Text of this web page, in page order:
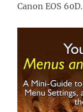
Canon EOS 60D.